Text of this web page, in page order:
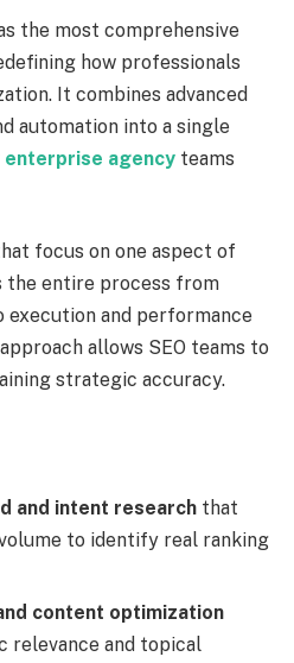
the most comprehensive
how professionals
It combines advanced
automation into a single
enterprise agency teams
focus on one aspect of
the entire process from
execution and performance
allows SEO teams to
strategic accuracy.
and intent research that
to identify real ranking
content optimization
relevance and topical